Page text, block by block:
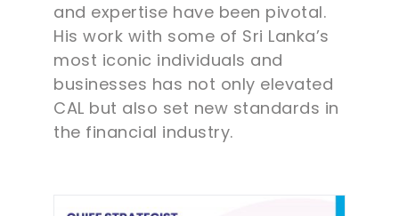
and expertise have been pivotal.
His work with some of Sri Lanka’s
most iconic individuals and
businesses has not only elevated
CAL but also set new standards in
the financial industry.